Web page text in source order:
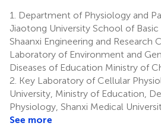
Yi
5
1.
Department of Physiology and
Jiaotong University School of Basic
Shaanxi Engineering and Research
Laboratory of Environment and
Diseases of Education Ministry of
2. Key Laboratory of Cellular
University, Ministry of Education,
Physiology, Shanxi Medical
See more